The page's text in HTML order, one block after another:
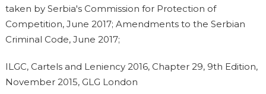
taken by Serbia's Commission for Protection of
Competition, June 2017; Amendments to the Serbian
Criminal Code, June 2017;
ILGC, Cartels and Leniency 2016, Chapter 29, 9th Edition,
November 2015, GLG London